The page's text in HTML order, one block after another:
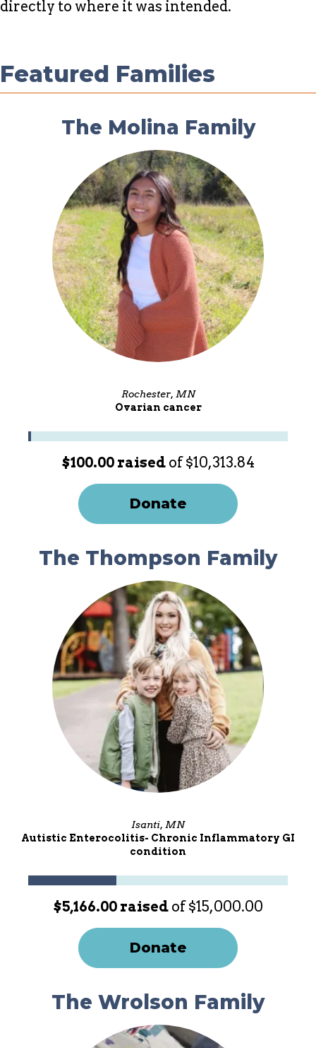
directly to where it was intended.
Featured Families
The Molina Family
Rochester, MN
Ovarian cancer
$100.00 raisedof $10,313.84
Donate
The Thompson Family
Isanti, MN
Autistic Enterocolitis- Chronic Inflammatory GI
condition
$5,166.00 raisedof $15,000.00
Donate
The Wrolson Family